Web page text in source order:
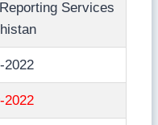
Services
2022
2022